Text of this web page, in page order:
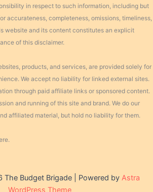
in respect to such information, including but
accurateness, completeness, omissions, timeliness,
website and its content constitutes an explicit
of this disclaimer.
products, and services, are provided solely for
We accept no liability for linked external sites.
through paid affiliate links or sponsored content.
and running of this site and brand. We do our
affiliated material, but hold no liability for them.
Budget Brigade | Powered by Astra
WordPress Theme